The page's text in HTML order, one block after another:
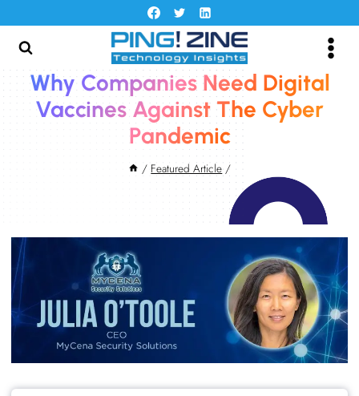
to
content
Why Companies Need Digital
Vaccines Against The Cyber
Pandemic
/ Featured Article /
June 2, 2022